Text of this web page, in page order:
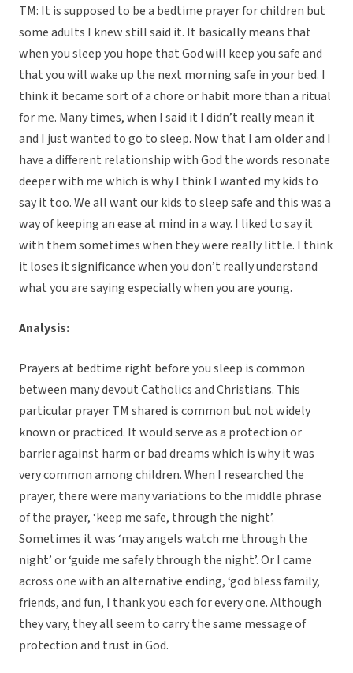
TM: It is supposed to be a bedtime prayer for children but
some adults I knew still said it. It basically means that
when you sleep you hope that God will keep you safe and
that you will wake up the next morning safe in your bed. I
think it became sort of a chore or habit more than a ritual
for me. Many times, when I said it I didn’t really mean it
and I just wanted to go to sleep. Now that I am older and I
have a different relationship with God the words resonate
deeper with me which is why I think I wanted my kids to
say it too. We all want our kids to sleep safe and this was a
way of keeping an ease at mind in a way. I liked to say it
with them sometimes when they were really little. I think
it loses it significance when you don’t really understand
what you are saying especially when you are young.
Analysis:
Prayers at bedtime right before you sleep is common
between many devout Catholics and Christians. This
particular prayer TM shared is common but not widely
known or practiced. It would serve as a protection or
barrier against harm or bad dreams which is why it was
very common among children. When I researched the
prayer, there were many variations to the middle phrase
of the prayer, ‘keep me safe, through the night’.
Sometimes it was ‘may angels watch me through the
night’ or ‘guide me safely through the night’. Or I came
across one with an alternative ending, ‘god bless family,
friends, and fun, I thank you each for every one. Although
they vary, they all seem to carry the same message of
protection and trust in God.